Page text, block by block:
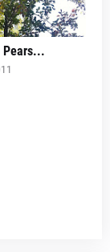
Pears...